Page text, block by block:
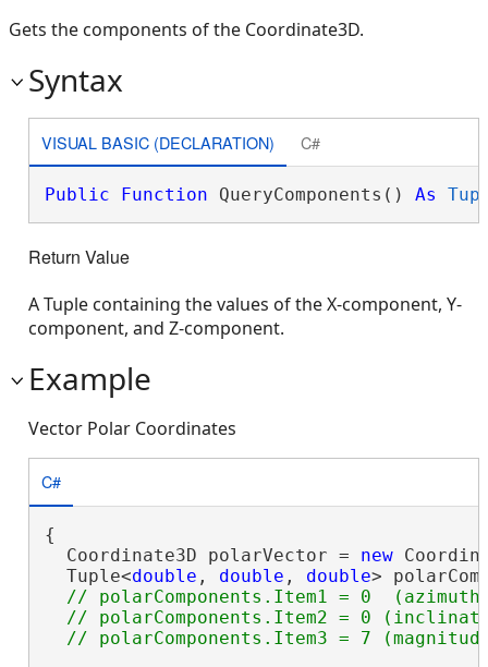
Gets the components of the Coordinate3D.
Syntax
VISUAL BASIC (DECLARATION) C#
Public Function QueryComponents() As
Return Value
A Tuple containing the values of the X-component, Y-
component, and Z-component.
Example
Vector Polar Coordinates
C#
{
  Coordinate3D polarVector =
new
  Tuple<
double , double , double>
// polarComponents.Item1 = 0
// polarComponents.Item2 = 0